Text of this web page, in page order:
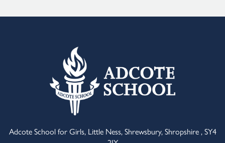
Adcote School for Girls, Little Ness, Shrewsbury, Shropshire , SY4